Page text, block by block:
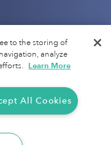
to the storing of
analyze
Learn More
All Cookies